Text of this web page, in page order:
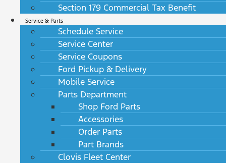
Section 179 Commercial Tax Benefit
Service & Parts
Schedule Service
Service Center
Service Coupons
Ford Pickup & Delivery
Mobile Service
Parts Department
Shop Ford Parts
Accessories
Order Parts
Part Brands
Clovis Fleet Center